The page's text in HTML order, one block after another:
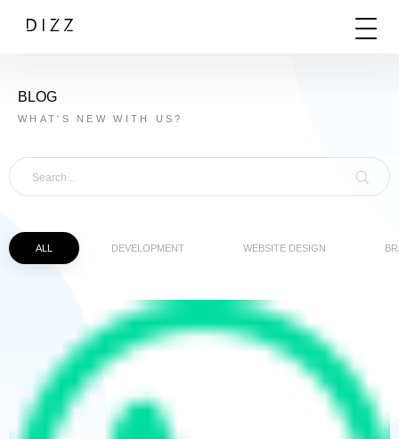
BLOG
WHAT'S NEW WITH US?
ALL DEVELOPMENT WEBSITE DESIGN